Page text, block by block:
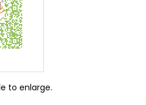
to enlarge.